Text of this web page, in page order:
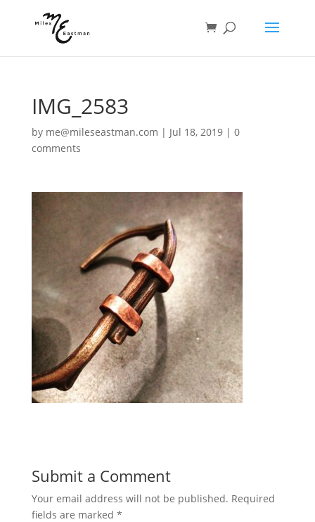
IMG_2583
by me@mileseastman.com | Jul 18, 2019| 0
comments
Submit a Comment
Your email address will not be published. Required
fields are marked *